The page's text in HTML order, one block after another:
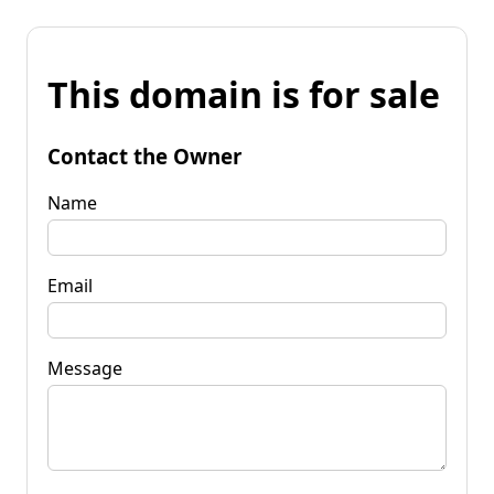
This domain is for sale
Contact the Owner
Name
Email
Message